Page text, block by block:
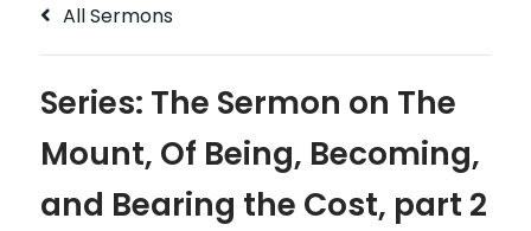
All Sermons
Series: The Sermon on The
Mount, Of Being, Becoming,
and Bearing the Cost, part 2